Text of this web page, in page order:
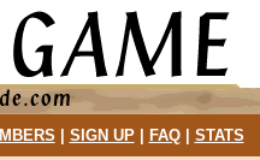
SIGN UP| FAQ| STATS